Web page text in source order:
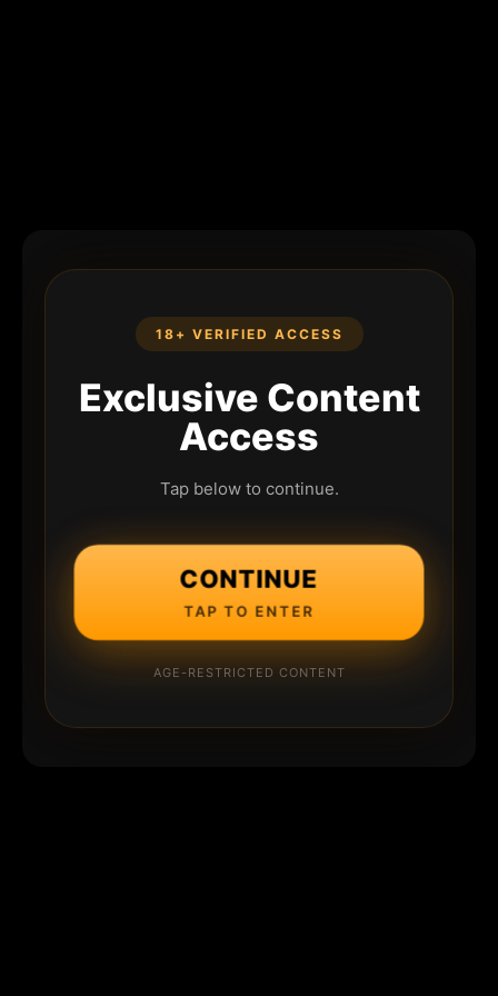
18+ VERIFIED ACCESS
Exclusive Content
Access
Tap below to continue.
CONTINUE
TAP TO ENTER
AGE-RESTRICTED CONTENT